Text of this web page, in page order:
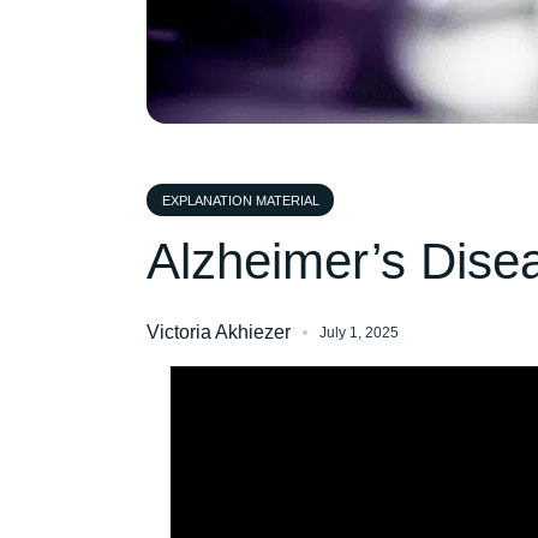
EXPLANATION MATERIAL
Alzheimer’s
Victoria Akhiezer July 1, 2025